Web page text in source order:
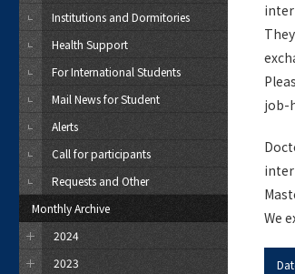
job-
We
Institutions and Dormitories
Health Support
For International Students
Mail News for Student
Alerts
Call for participants
Requests and Other
Monthly Archive
2024
2023